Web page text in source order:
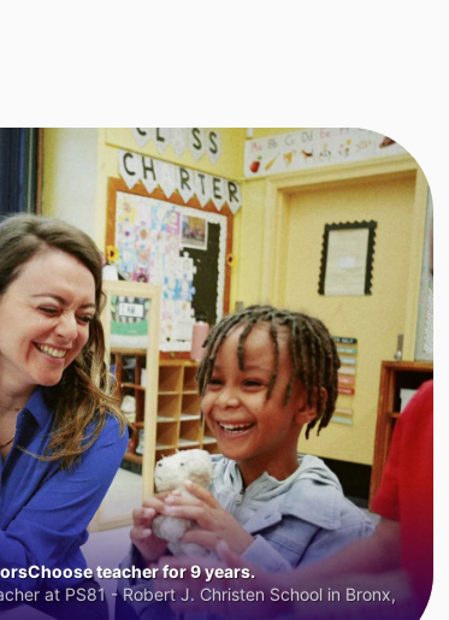
teacher for 9 years.
at PS81 - Robert J. Christen School in Bronx,